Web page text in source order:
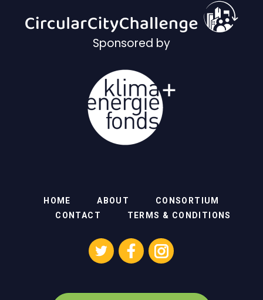
Sponsored by
HOME ABOUT
CONSORTIUM
CONTACT
TERMS & CONDITIONS